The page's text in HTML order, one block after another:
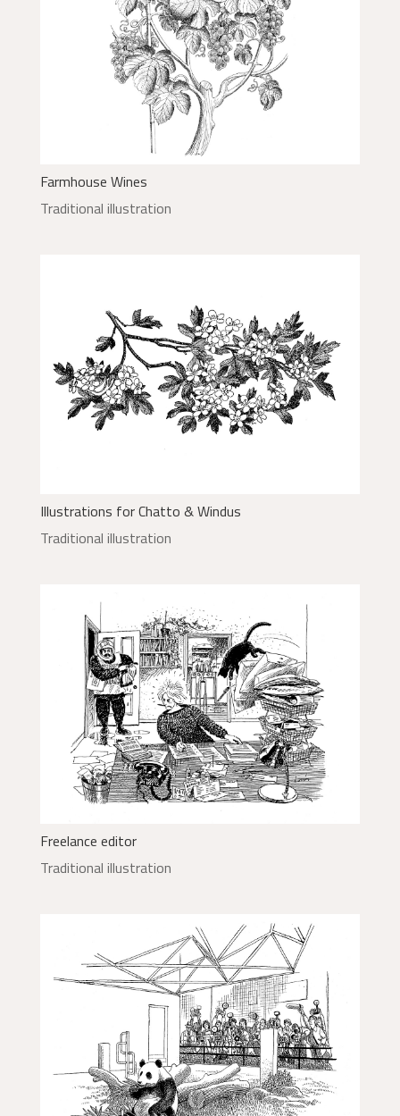
Farmhouse Wines
Traditional illustration
Illustrations for Chatto & Windus
Traditional illustration
Freelance editor
Traditional illustration